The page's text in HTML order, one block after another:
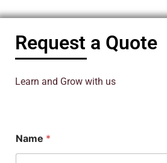
Request a Quote
Learn and Grow with us
Name *